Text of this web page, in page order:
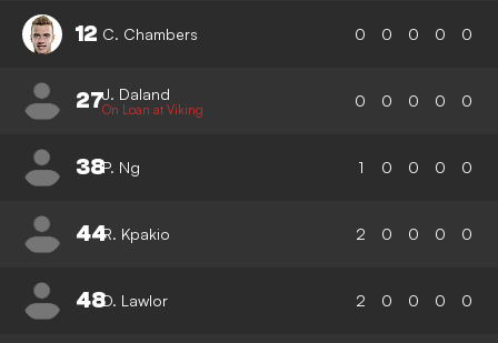
12 C. Chambers 0 0 0 0 0
27J. Daland
On Loan at Viking 0 0 0 0 0
38P. Ng 1 0 0 0 0
44R. Kpakio 2 0 0 0 0
48D. Lawlor 2 0 0 0 0